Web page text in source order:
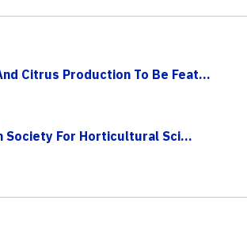
Citrus Production To Be Feat...
Society For Horticultural Sci...